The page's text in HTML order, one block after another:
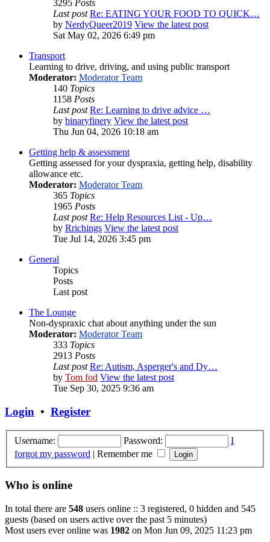
3295 Posts
Last post Re: EATING YOUR FOOD TO QUICK…
by NerdyQueer2019 View the latest post
Sat May 02, 2026 6:49 pm
Transport
Learning to drive, driving, and using public transport
Moderator: Moderator Team
140 Topics
1158 Posts
Last post Re: Learning to drive advice …
by binaryfinery View the latest post
Thu Jun 04, 2026 10:18 am
Getting help & assessment
Getting assessed for your dyspraxia, getting help, disability
allowance etc.
Moderator: Moderator Team
365 Topics
1965 Posts
Last post Re: Help Resources List - Up…
by Rrichings View the latest post
Tue Jul 14, 2026 3:45 pm
General
Topics
Posts
Last post
The Lounge
Non-dyspraxic chat about anything under the sun
Moderator: Moderator Team
333 Topics
2913 Posts
Last post Re: Autism, Asperger's and Dy…
by Tom fod View the latest post
Tue Sep 30, 2025 9:36 am
Login • Register
Username: Password:
I
forgot my password | Remember me
Who is online
In total there are 548 users online :: 3 registered, 0 hidden and 545
guests (based on users active over the past 5 minutes)
Most users ever online was 1982 on Mon Jun 09, 2025 11:23 pm